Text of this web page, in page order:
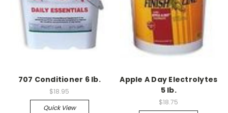
707 Conditioner 6 lb.
$18.95
Quick View
Apple A Day Electrolytes
5 lb.
$18.75